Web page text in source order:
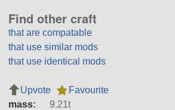
Find other craft
that are compatable
that use similar mods
that use identical mods
Upvote
Favourite
mass:
9.21t